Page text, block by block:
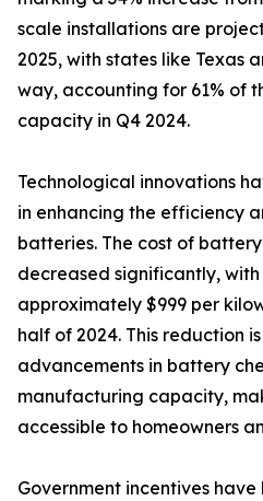
scale installations are
2025, with states like Texas
way, accounting for 61% of
capacity in Q4 2024.
Technological innovations
in enhancing the efficiency
batteries. The cost of
decreased significantly,
approximately $999 per
half of 2024. This reduction
advancements in battery
manufacturing capacity,
accessible to homeowners
Government incentives